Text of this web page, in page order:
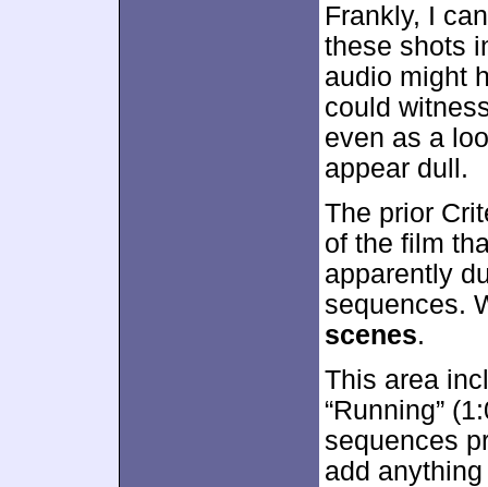
Frankly, I
these shots
audio might
could
even as a
appear dull.
The prior
of the film
apparently
sequences.
scenes.
This area
“Running”
sequences
add